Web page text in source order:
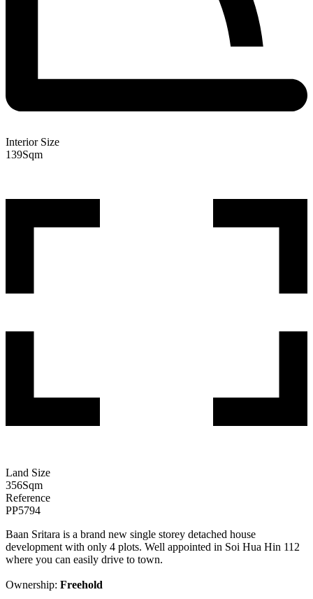
Interior Size
139Sqm
Land Size
356Sqm
Reference
PP5794
Baan Sritara is a brand new single storey detached house
development with only 4 plots. Well appointed in Soi Hua Hin 112
where you can easily drive to town.
Ownership: Freehold